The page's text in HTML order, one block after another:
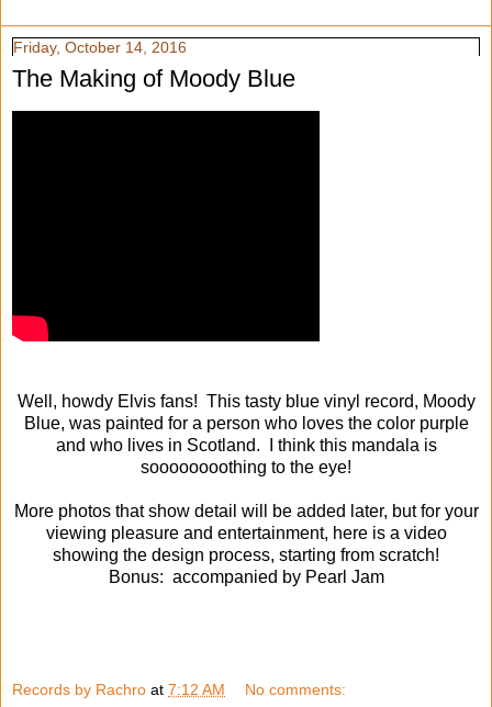
Friday, October 14, 2016
The Making of Moody Blue
Well, howdy Elvis fans! This tasty blue vinyl record, Moody
Blue, was painted for a person who loves the color purple
and who lives in Scotland. I think this mandala is
soooooooothing to the eye!
More photos that show detail will be added later, but for your
viewing pleasure and entertainment, here is a video
showing the design process, starting from scratch!
Bonus: accompanied by Pearl Jam
Records by Rachro at 7:12 AM No comments: